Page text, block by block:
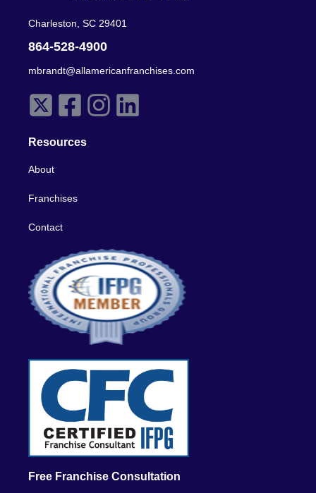
Charleston, SC 29401
864-528-4900
mbrandt@allamericanfranchises.com
Resources
About
Franchises
Contact
Free Franchise Consultation